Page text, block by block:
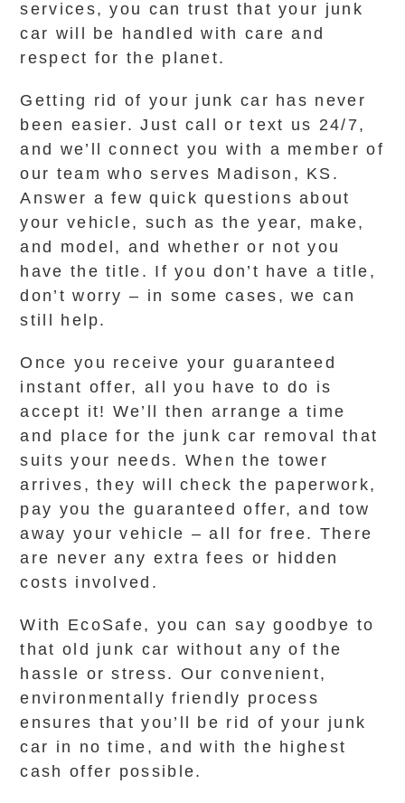
services, you can trust that your junk
car will be handled with care and
respect for the planet.
Getting rid of your junk car has never
been easier. Just call or text us 24/7,
and we’ll connect you with a member of
our team who serves Madison, KS.
Answer a few quick questions about
your vehicle, such as the year, make,
and model, and whether or not you
have the title. If you don’t have a title,
don’t worry – in some cases, we can
still help.
Once you receive your guaranteed
instant offer, all you have to do is
accept it! We’ll then arrange a time
and place for the junk car removal that
suits your needs. When the tower
arrives, they will check the paperwork,
pay you the guaranteed offer, and tow
away your vehicle – all for free. There
are never any extra fees or hidden
costs involved.
With EcoSafe, you can say goodbye to
that old junk car without any of the
hassle or stress. Our convenient,
environmentally friendly process
ensures that you’ll be rid of your junk
car in no time, and with the highest
cash offer possible.